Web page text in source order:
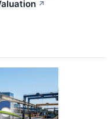
↗